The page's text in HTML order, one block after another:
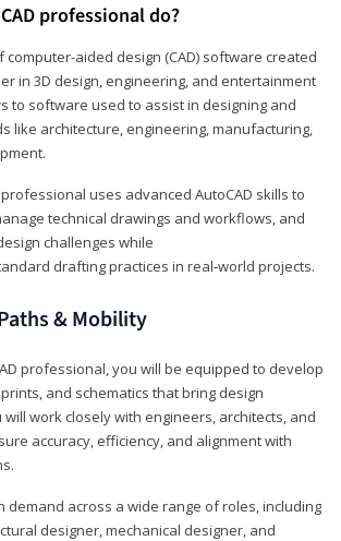
professional do?
computer-aided design (CAD) software created
in 3D design, engineering, and entertainment
to software used to assist in designing and
like architecture, engineering, manufacturing,
uses advanced AutoCAD skills to
technical drawings and workflows, and
challenges while
drafting practices in real‑world projects.
& Mobility
professional, you will be equipped to develop
and schematics that bring design
will work closely with engineers, architects, and
accuracy, efficiency, and alignment with
demand across a wide range of roles, including
designer, mechanical designer, and